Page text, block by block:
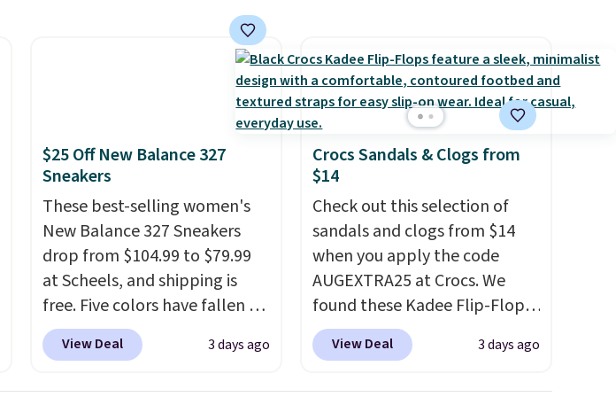
$25 Off New Balance 327
Sneakers
These best-selling women's
New Balance 327 Sneakers
drop from $104.99 to $79.99
at Scheels, and shipping is
free. Five colors have fallen to
this price, and no other store
beats it. These shoes have
View Deal 3 days ago
Crocs Sandals & Clogs from
$14
Check out this selection of
sandals and clogs from $14
when you apply the code
AUGEXTRA25 at Crocs. We
found these Kadee Flip-Flops,
which dropped from $24.99 to
$18.74 to $14.05 with the
View Deal 3 days ago